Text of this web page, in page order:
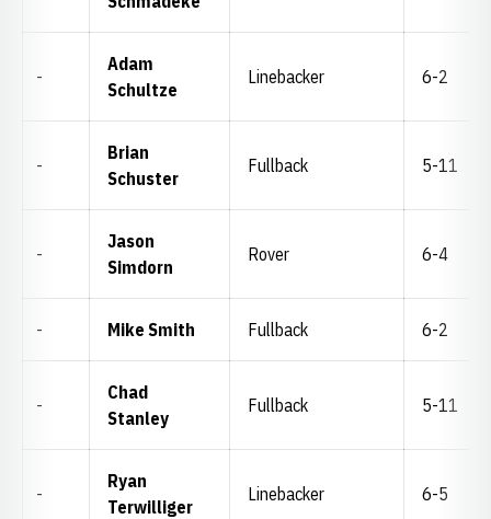
-
Adam
Schultze
Linebacker 6-2
-
Brian
Schuster
Fullback 5-11
-
Jason
Simdorn
Rover 6-4
- Mike Smith Fullback 6-2
-
Chad
Stanley
Fullback 5-11
-
Ryan
Terwilliger
Linebacker 6-5